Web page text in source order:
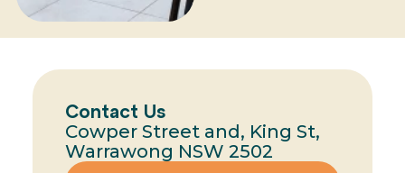
Contact Us
Cowper Street and, King St,
Warrawong NSW 2502